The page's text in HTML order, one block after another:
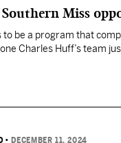
Miss
to be a program that
Charles Huff’s team
• DECEMBER 11, 2024